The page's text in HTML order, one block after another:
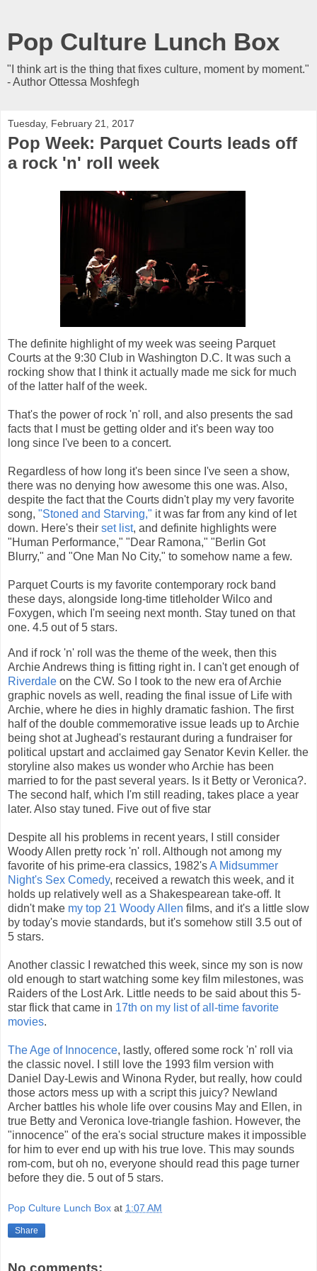
Pop Culture Lunch Box
"I think art is the thing that fixes culture, moment by moment."
- Author Ottessa Moshfegh
Tuesday, February 21, 2017
Pop Week: Parquet Courts leads off
a rock 'n' roll week
The definite highlight of my week was seeing Parquet
Courts at the 9:30 Club in Washington D.C. It was such a
rocking show that I think it actually made me sick for much
of the latter half of the week.
That's the power of rock 'n' roll, and also presents the sad
facts that I must be getting older and it's been way too
long since I've been to a concert.
Regardless of how long it's been since I've seen a show,
there was no denying how awesome this one was. Also,
despite the fact that the Courts didn't play my very favorite
song, "Stoned and Starving," it was far from any kind of let
down. Here's their set list, and definite highlights were
"Human Performance," "Dear Ramona," "Berlin Got
Blurry," and "One Man No City," to somehow name a few.
Parquet Courts is my favorite contemporary rock band
these days, alongside long-time titleholder Wilco and
Foxygen, which I'm seeing next month. Stay tuned on that
one. 4.5 out of 5 stars.
And if rock 'n' roll was the theme of the week, then this
Archie Andrews thing is fitting right in. I can't get enough of
Riverdale on the CW. So I took to the new era of Archie
graphic novels as well, reading the final issue of Life with
Archie, where he dies in highly dramatic fashion. The first
half of the double commemorative issue leads up to Archie
being shot at Jughead's restaurant during a fundraiser for
political upstart and acclaimed gay Senator Kevin Keller. the
storyline also makes us wonder who Archie has been
married to for the past several years. Is it Betty or Veronica?.
The second half, which I'm still reading, takes place a year
later. Also stay tuned. Five out of five star
Despite all his problems in recent years, I still consider
Woody Allen pretty rock 'n' roll. Although not among my
favorite of his prime-era classics, 1982'sA Midsummer
Night's Sex Comedy, received a rewatch this week, and it
holds up relatively well as a Shakespearean take-off. It
didn't make my top 21 Woody Allen films, and it's a little slow
by today's movie standards, but it's somehow still 3.5 out of
5 stars.
Another classic I rewatched this week, since my son is now
old enough to start watching some key film milestones, was
Raiders of the Lost Ark. Little needs to be said about this 5-
star flick that came in 17th on my list of all-time favorite
movies.
The Age of Innocence, lastly, offered some rock 'n' roll via
the classic novel. I still love the 1993 film version with
Daniel Day-Lewis and Winona Ryder, but really, how could
those actors mess up with a script this juicy? Newland
Archer battles his whole life over cousins May and Ellen, in
true Betty and Veronica love-triangle fashion. However, the
"innocence" of the era's social structure makes it impossible
for him to ever end up with his true love. This may sounds
rom-com, but oh no, everyone should read this page turner
before they die. 5 out of 5 stars.
Pop Culture Lunch Box at 1:07 AM
Share
No comments: